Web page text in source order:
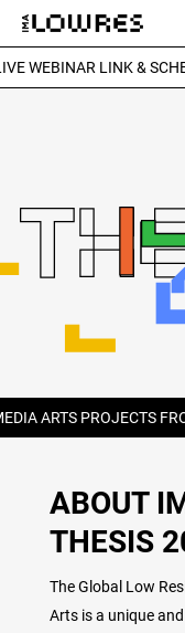
WEBINAR LINK &
ARTS PROJECTS
ABOUT
THESIS
The Global Low
Arts is a unique